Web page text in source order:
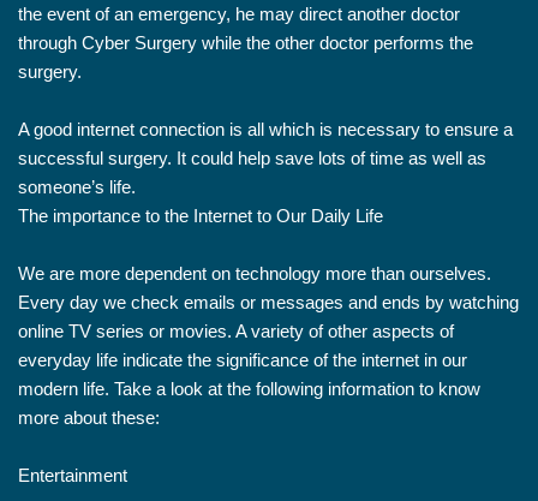
the event of an emergency, he may direct another doctor
through Cyber Surgery while the other doctor performs the
surgery.
A good internet connection is all which is necessary to ensure a
successful surgery. It could help save lots of time as well as
someone’s life.
The importance to the Internet to Our Daily Life
We are more dependent on technology more than ourselves.
Every day we check emails or messages and ends by watching
online TV series or movies. A variety of other aspects of
everyday life indicate the significance of the internet in our
modern life. Take a look at the following information to know
more about these:
Entertainment